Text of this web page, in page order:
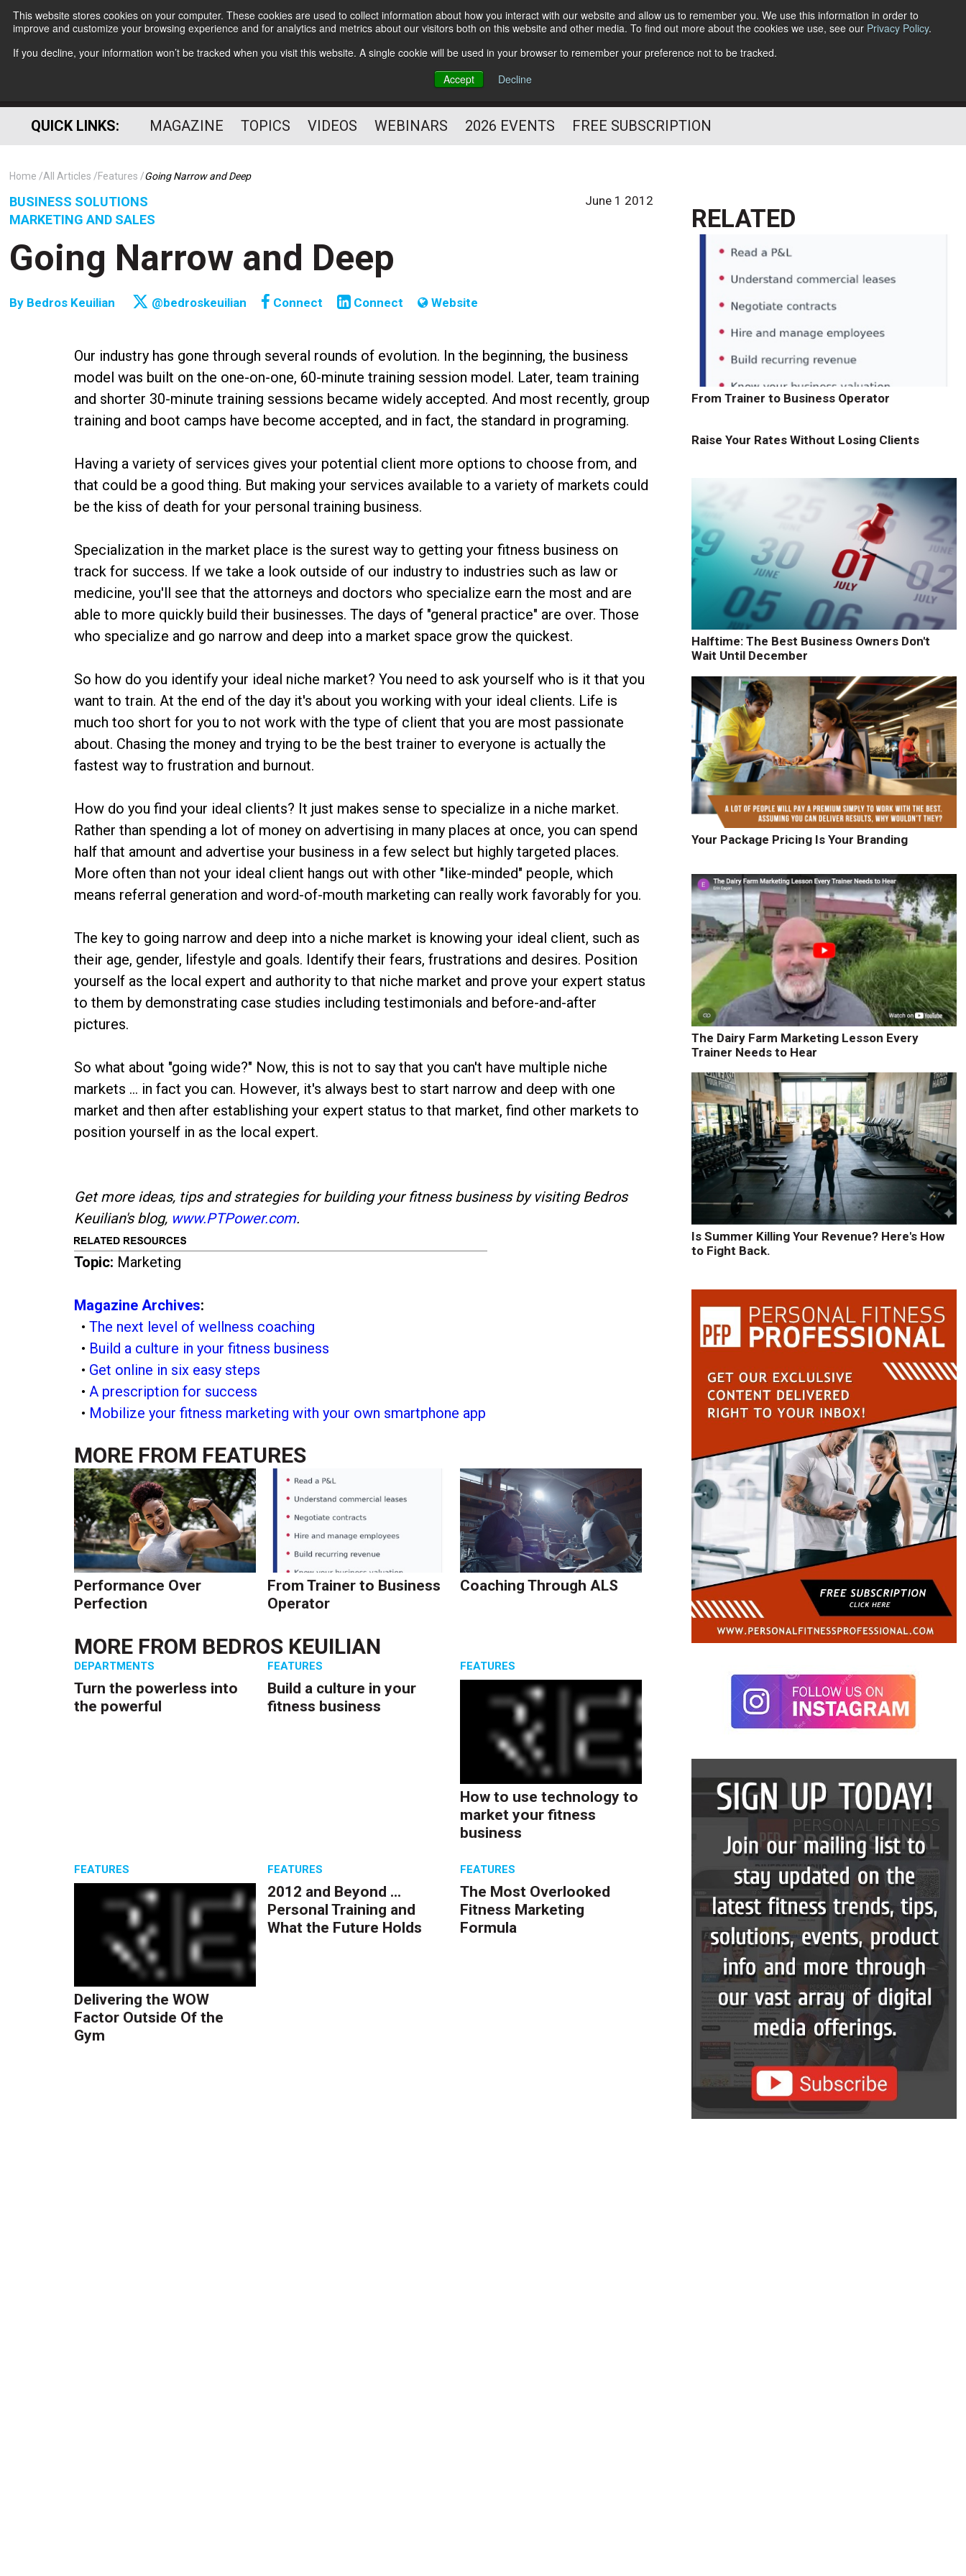
This website stores cookies on your computer. These cookies are used to collect information about how you interact with our website and allow us to remember you. We use this information in order to
improve and customize your browsing experience and for analytics and metrics about our visitors both on this website and other media. To find out more about the cookies we use, see our Privacy Policy.
If you decline, your information won’t be tracked when you visit this website. A single cookie will be used in your browser to remember your preference not to be tracked.
Accept
Decline
Subscribe
HELPING YOU PROSPER
PROFESSIONAL
Follow Us
QUICK LINKS: MAGAZINE TOPICS VIDEOS WEBINARS 2026 EVENTS FREE SUBSCRIPTION
Home All Articles Features Going Narrow and Deep
BUSINESS SOLUTIONS
MARKETING AND SALES
June 1 2012
Going Narrow and Deep
By Bedros Keuilian @bedroskeuilian Connect Connect Website
Our industry has gone through several rounds of evolution. In the beginning, the business
model was built on the one-on-one, 60-minute training session model. Later, team training
and shorter 30-minute training sessions became widely accepted. And most recently, group
training and boot camps have become accepted, and in fact, the standard in programing.
Having a variety of services gives your potential client more options to choose from, and
that could be a good thing. But making your services available to a variety of markets could
be the kiss of death for your personal training business.
Specialization in the market place is the surest way to getting your fitness business on
track for success. If we take a look outside of our industry to industries such as law or
medicine, you'll see that the attorneys and doctors who specialize earn the most and are
able to more quickly build their businesses. The days of "general practice" are over. Those
who specialize and go narrow and deep into a market space grow the quickest.
So how do you identify your ideal niche market? You need to ask yourself who is it that you
want to train. At the end of the day it's about you working with your ideal clients. Life is
much too short for you to not work with the type of client that you are most passionate
about. Chasing the money and trying to be the best trainer to everyone is actually the
fastest way to frustration and burnout.
How do you find your ideal clients? It just makes sense to specialize in a niche market.
Rather than spending a lot of money on advertising in many places at once, you can spend
half that amount and advertise your business in a few select but highly targeted places.
More often than not your ideal client hangs out with other "like-minded" people, which
means referral generation and word-of-mouth marketing can really work favorably for you.
The key to going narrow and deep into a niche market is knowing your ideal client, such as
their age, gender, lifestyle and goals. Identify their fears, frustrations and desires. Position
yourself as the local expert and authority to that niche market and prove your expert status
to them by demonstrating case studies including testimonials and before-and-after
pictures.
So what about "going wide?" Now, this is not to say that you can't have multiple niche
markets ... in fact you can. However, it's always best to start narrow and deep with one
market and then after establishing your expert status to that market, find other markets to
position yourself in as the local expert.
Get more ideas, tips and strategies for building your fitness business by visiting Bedros
Keuilian's blog, www.PTPower.com.
Topic: Marketing
Magazine Archives:
•The next level of wellness coaching
• Build a culture in your fitness business
• Get online in six easy steps
•A prescription for success
• Mobilize your fitness marketing with your own smartphone app
MORE FROM FEATURES
Performance Over
Perfection
From Trainer to Business
Operator
Coaching Through ALS
MORE FROM BEDROS KEUILIAN
DEPARTMENTS
Turn the powerless into
the powerful
FEATURES
Build a culture in your
fitness business
FEATURES
How to use technology to
market your fitness
business
FEATURES
Delivering the WOW
Factor Outside Of the
Gym
FEATURES
2012 and Beyond ...
Personal Training and
What the Future Holds
FEATURES
The Most Overlooked
Fitness Marketing
Formula
RELATED
From Trainer to Business Operator
Raise Your Rates Without Losing Clients
Halftime: The Best Business Owners Don't
Wait Until December
Your Package Pricing Is Your Branding
The Dairy Farm Marketing Lesson Every
Trainer Needs to Hear
Is Summer Killing Your Revenue? Here's How
to Fight Back.